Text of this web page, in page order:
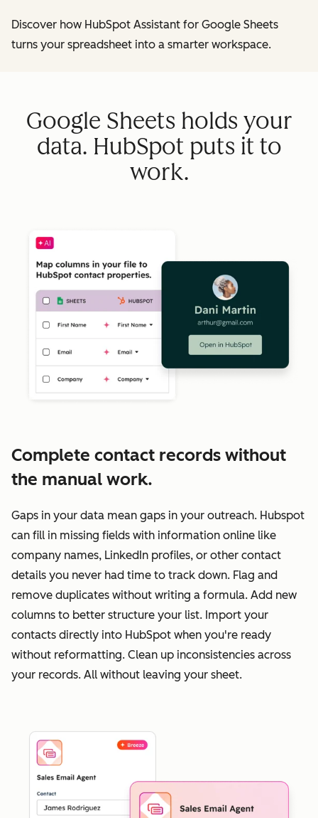
Discover how HubSpot Assistant for Google Sheets
turns your spreadsheet into a smarter workspace.
Google Sheets holds your
data. HubSpot puts it to
work.
Complete contact records without
the manual work.
Gaps in your data mean gaps in your outreach. Hubspot
can fill in missing fields with information online like
company names, LinkedIn profiles, or other contact
details you never had time to track down. Flag and
remove duplicates without writing a formula. Add new
columns to better structure your list. Import your
contacts directly into HubSpot when you're ready
without reformatting. Clean up inconsistencies across
your records. All without leaving your sheet.